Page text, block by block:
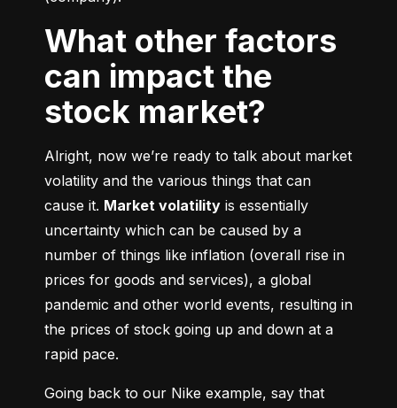
What other factors
can impact the
stock market?
Alright, now we’re ready to talk about market
volatility and the various things that can
cause it. Market volatility is essentially
uncertainty which can be caused by a
number of things like inflation (overall rise in
prices for goods and services), a global
pandemic and other world events, resulting in
the prices of stock going up and down at a
rapid pace.
Going back to our Nike example, say that